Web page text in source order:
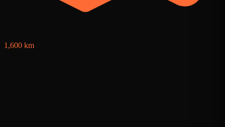
1,600 km